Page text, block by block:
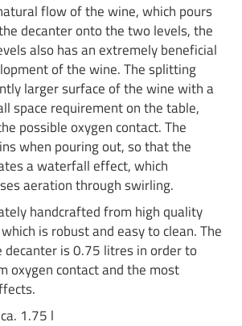
flow of the wine, which pours
decanter onto the two levels, the
also has an extremely beneficial
of the wine. The splitting
larger surface of the wine with a
space requirement on the table,
possible oxygen contact. The
when pouring out, so that the
a waterfall effect, which
aeration through swirling.
handcrafted from high quality
is robust and easy to clean. The
decanter is 0.75 litres in order to
oxygen contact and the most
ca. 1.75 l